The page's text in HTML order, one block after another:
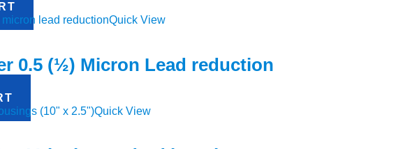
Quick View
0.5 (½) Micron Lead reduction
Quick View